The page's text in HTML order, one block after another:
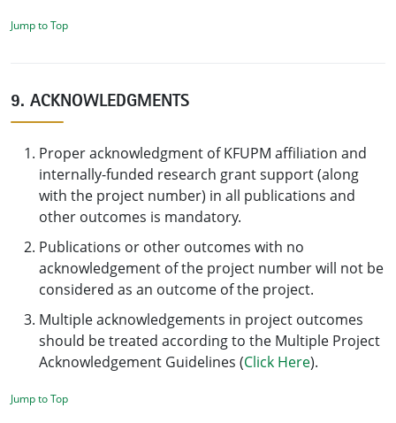
Jump to Top
9. ACKNOWLEDGMENTS
Proper acknowledgment of KFUPM affiliation and
internally-funded research grant support (along
with the project number) in all publications and
other outcomes is mandatory.
Publications or other outcomes with no
acknowledgement of the project number will not be
considered as an outcome of the project.
Multiple acknowledgements in project outcomes
should be treated according to the Multiple Project
Acknowledgement Guidelines (Click Here).
Jump to Top